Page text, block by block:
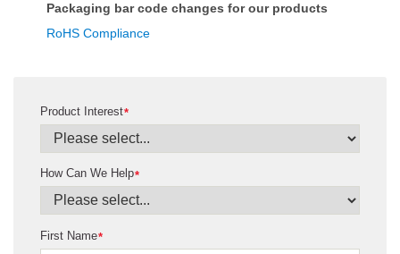
Packaging bar code changes for our products
RoHS Compliance
*
Product Interest
*
How Can We Help
*
First Name